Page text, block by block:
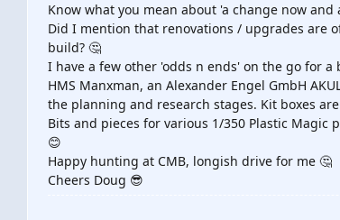
Know what you mean about 'a change now and
Did I mention that renovations / upgrades are
build? 🤔
I have a few other 'odds n ends' on the go for
HMS Manxman, an Alexander Engel GmbH
the planning and research stages. Kit boxes
Bits and pieces for various 1/350 Plastic
😊
Happy hunting at CMB, longish drive for me 🤔
Cheers Doug 😎